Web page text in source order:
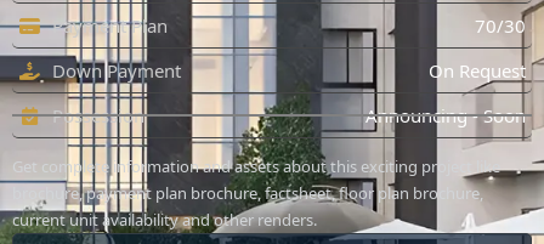
Payment Plan
70/30
Down Payment
On Request
Possession
Announcing - Soon
Get complete information and assets about this exciting project like
brochure, payment plan brochure, factsheet, floor plan brochure,
current unit availability and other renders.